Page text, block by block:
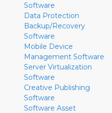
Software
Data Protection
Backup/Recovery
Software
Mobile Device
Management Software
Server Virtualization
Software
Creative Publishing
Software
Software Asset